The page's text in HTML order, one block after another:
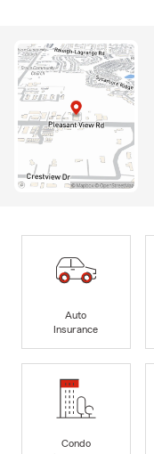
Auto
Insurance
Condo